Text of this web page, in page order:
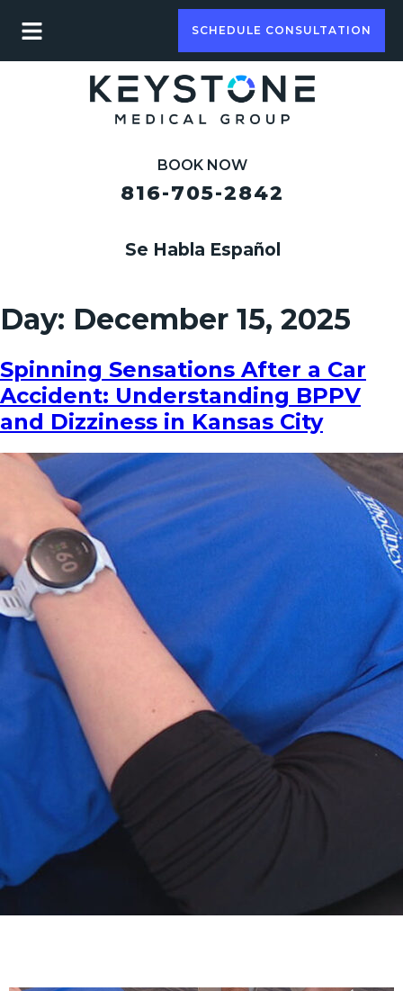
SCHEDULE CONSULTATION
BOOK NOW
816-705-2842
Se Habla Español
Day: December 15, 2025
Spinning Sensations After a Car
Accident: Understanding BPPV
and Dizziness in Kansas City